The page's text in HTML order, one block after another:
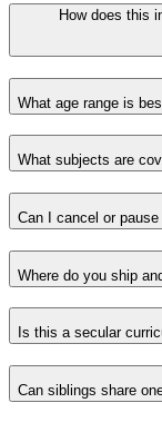
How does this
What age range is
What subjects are
Can I cancel or
Where do you ship
Is this a secular
Can siblings share